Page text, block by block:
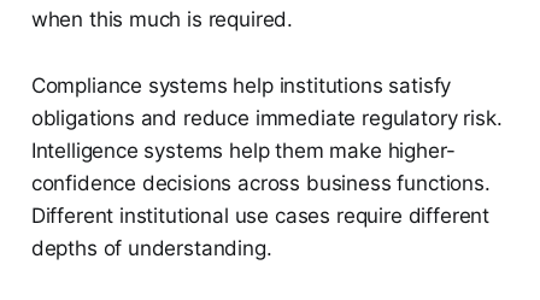
when this much is required.
Compliance systems help institutions satisfy
obligations and reduce immediate regulatory risk.
Intelligence systems help them make higher-
confidence decisions across business functions.
Different institutional use cases require different
depths of understanding.